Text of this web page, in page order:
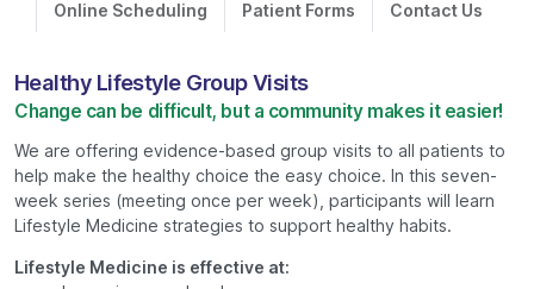
Online Scheduling Patient Forms Contact Us
Healthy Lifestyle Group Visits
Change can be difficult, but a community makes it easier!
We are offering evidence-based group visits to all patients to
help make the healthy choice the easy choice. In this seven-
week series (meeting once per week), participants will learn
Lifestyle Medicine strategies to support healthy habits.
Lifestyle Medicine is effective at: